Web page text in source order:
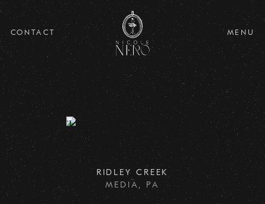
CONTACT MENU
Parque Ridley Creek
Wedding for Leah
and Philip
RIDLEY CREEK
MEDIA, PA